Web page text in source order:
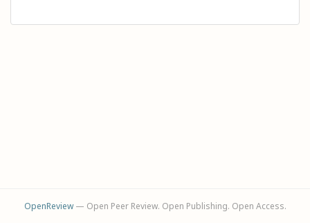
OpenReview— Open Peer Review. Open Publishing. Open Access.